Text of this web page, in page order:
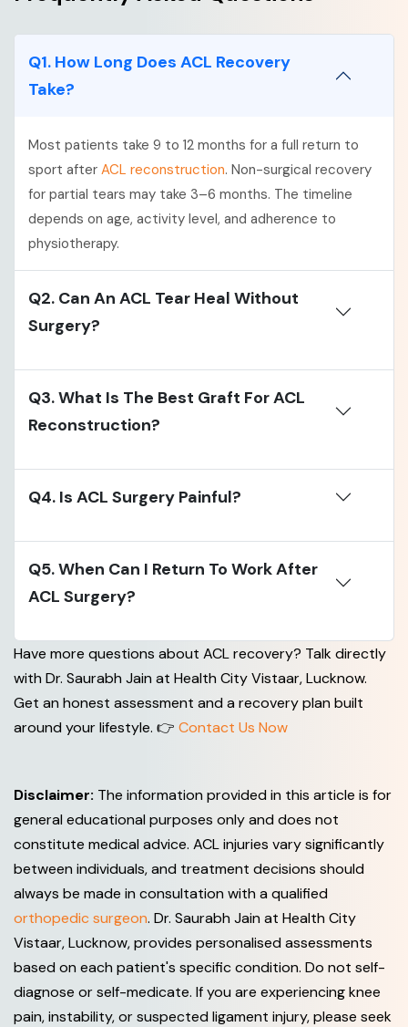
Q1. How Long Does ACL Recovery
Take?
Most patients take 9 to 12 months for a full return to
sport after ACL reconstruction. Non-surgical recovery
for partial tears may take 3–6 months. The timeline
depends on age, activity level, and adherence to
physiotherapy.
Q2. Can An ACL Tear Heal Without
Surgery?
Q3. What Is The Best Graft For ACL
Reconstruction?
Q4. Is ACL Surgery Painful?
Q5. When Can I Return To Work After
ACL Surgery?
Have more questions about ACL recovery? Talk directly
with Dr. Saurabh Jain at Health City Vistaar, Lucknow.
Get an honest assessment and a recovery plan built
around your lifestyle. 👉 Contact Us Now
Disclaimer: The information provided in this article is for
general educational purposes only and does not
constitute medical advice. ACL injuries vary significantly
between individuals, and treatment decisions should
always be made in consultation with a qualified
orthopedic surgeon. Dr. Saurabh Jain at Health City
Vistaar, Lucknow, provides personalised assessments
based on each patient's specific condition. Do not self-
diagnose or self-medicate. If you are experiencing knee
pain, instability, or suspected ligament injury, please seek